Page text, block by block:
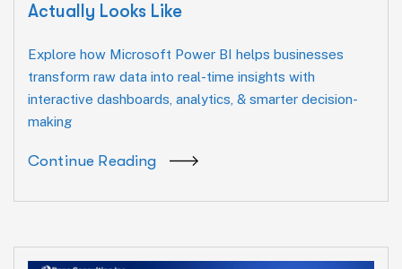
Actually Looks Like
Explore how Microsoft Power BI helps businesses
transform raw data into real-time insights with
interactive dashboards, analytics, & smarter decision-
making
Continue Reading